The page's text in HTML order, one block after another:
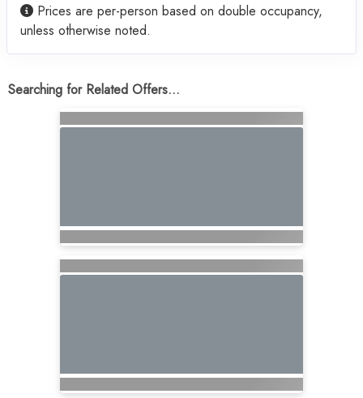
Prices are per-person based on double occupancy,
unless otherwise noted.
Searching for Related Offers...